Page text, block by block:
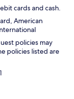
cards and cash.
American
policies may
policies listed are